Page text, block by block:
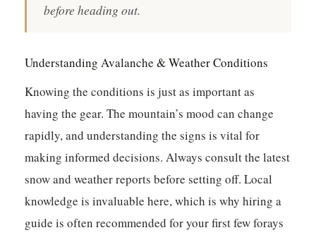
before heading out.
Understanding Avalanche & Weather Conditions
Knowing the conditions is just as important as
having the gear. The mountain’s mood can change
rapidly, and understanding the signs is vital for
making informed decisions. Always consult the latest
snow and weather reports before setting off. Local
knowledge is invaluable here, which is why hiring a
guide is often recommended for your first few forays